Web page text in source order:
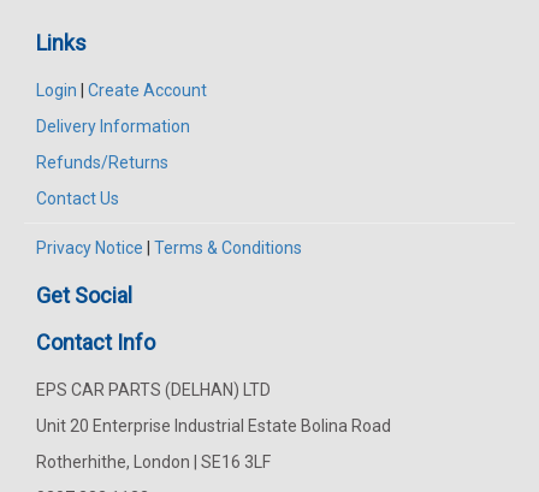
Links
Login
Create Account
Delivery Information
Refunds/Returns
Contact Us
Privacy Notice Terms & Conditions
Get Social
Contact Info
EPS CAR PARTS (DELHAN) LTD
Unit 20 Enterprise Industrial Estate Bolina Road
Rotherhithe, London | SE16 3LF